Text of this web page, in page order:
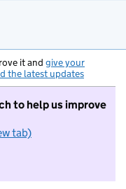
it and give your
the latest updates
to help us improve
tab)
want to take part in